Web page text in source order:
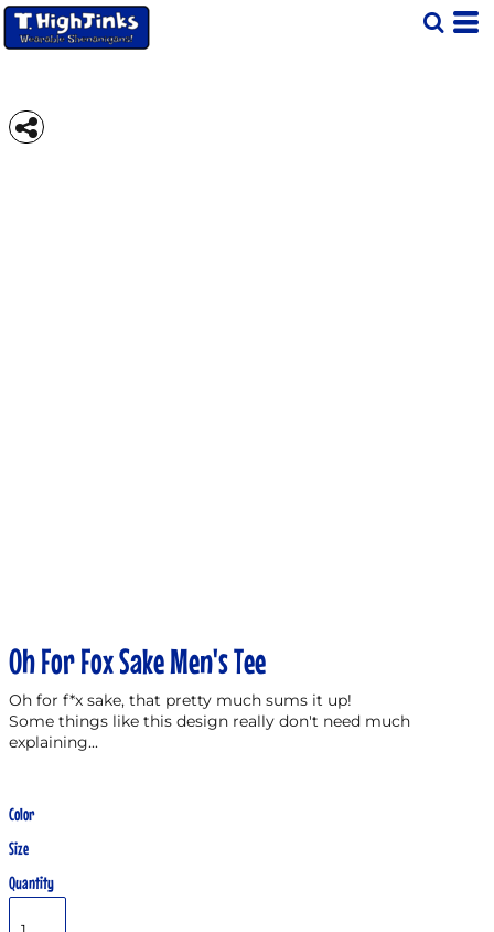
Oh For Fox Sake Men's Tee
Oh for f*x sake, that pretty much sums it up!
Some things like this design really don't need much
explaining...
Color
Size
Quantity